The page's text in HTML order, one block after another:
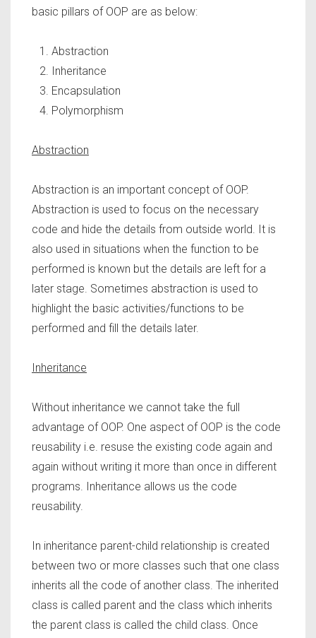
basic pillars of OOP are as below:
Abstraction
Inheritance
Encapsulation
Polymorphism
Abstraction
Abstraction is an important concept of OOP.
Abstraction is used to focus on the necessary
code and hide the details from outside world. It is
also used in situations when the function to be
performed is known but the details are left for a
later stage. Sometimes abstraction is used to
highlight the basic activities/functions to be
performed and fill the details later.
Inheritance
Without inheritance we cannot take the full
advantage of OOP. One aspect of OOP is the code
reusability i.e. resuse the existing code again and
again without writing it more than once in different
programs. Inheritance allows us the code
reusability.
In inheritance parent-child relationship is created
between two or more classes such that one class
inherits all the code of another class. The inherited
class is called parent and the class which inherits
the parent class is called the child class. Once